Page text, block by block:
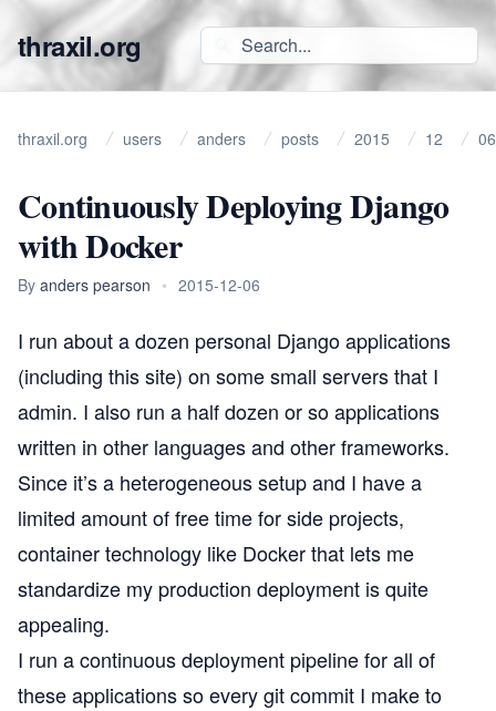
thraxil.org
thraxil.org users anders posts 2015 12 06
Continuously Deploying Django
with Docker
By anders pearson • 2015-12-06
I run about a dozen personal Django applications
(including this site) on some small servers that I
admin. I also run a half dozen or so applications
written in other languages and other frameworks.
Since it’s a heterogeneous setup and I have a
limited amount of free time for side projects,
container technology like Dockerthat lets me
standardize my production deployment is quite
appealing.
I run acontinuous deployment pipeline for all of
these applications so every git commit I make to